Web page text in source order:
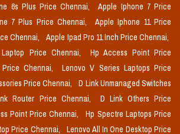
6s Plus Price Chennai,
Apple Iphone 7 Price
7 Plus Price Chennai,
Apple Iphone 11 Price
Chennai,
Apple Ipad Pro 11 Inch Price Chennai,
Price Chennai,
Hp Access Point Price
Chennai,
Lenovo V Series Laptops Price
Price Chennai,
D Link Unmanaged Switches
Router Price Chennai,
D Link Others Price
Point Price Chennai,
Hp Spectre Laptops Price
Price Chennai, Lenovo All In One Desktop Price